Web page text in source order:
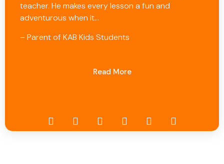
teacher. He makes every lesson a fun and
adventurous when it…
– Parent of KAB Kids Students
Read More